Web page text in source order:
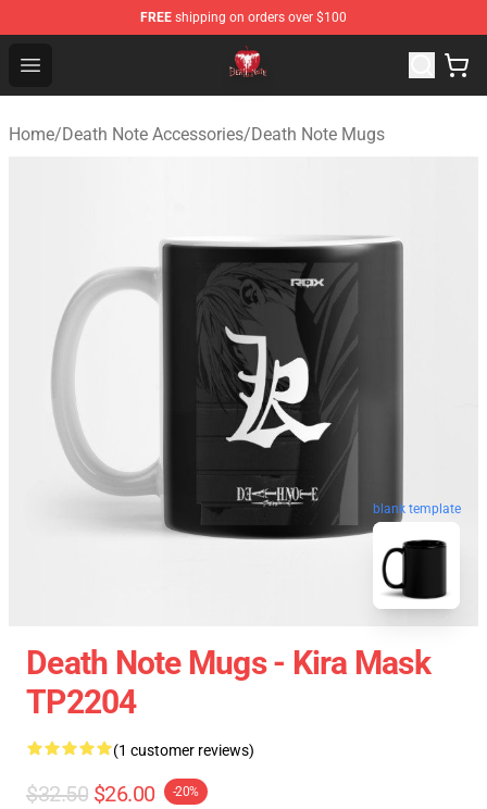
FREE shipping on orders over $100
Open menu
Death Note Store - Official Death Note Merchandise Shop
Home/Death Note Accessories/Death Note Mugs
blank template
Death Note Mugs - Kira Mask
TP2204
(1 customer reviews)
$32.50 $26.00 -20%